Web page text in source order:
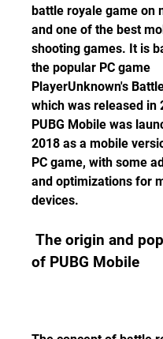
battle royale game on
and one of the best
shooting games. It is
the popular PC game
PlayerUnknown's
which was released in
PUBG Mobile was
2018 as a mobile
PC game, with some
and optimizations for
devices.
of PUBG Mobile